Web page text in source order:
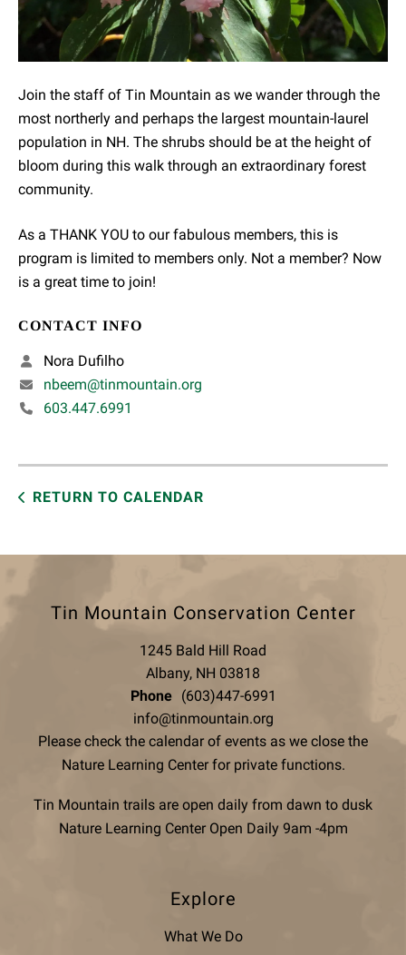
Join the staff of Tin Mountain as we wander through the
most northerly and perhaps the largest mountain-laurel
population in NH. The shrubs should be at the height of
bloom during this walk through an extraordinary forest
community.
As a THANK YOU to our fabulous members, this is
program is limited to members only. Not a member? Now
is a great time to join!
CONTACT INFO
Nora Dufilho
nbeem@tinmountain.org
603.447.6991
RETURN TO CALENDAR
Tin Mountain Conservation Center
1245 Bald Hill Road
Albany, NH 03818
Phone
(603)447-6991
info@tinmountain.org
Please check the calendar of events as we close the
Nature Learning Center for private functions.
Tin Mountain trails are open daily from dawn to dusk
Nature Learning Center Open Daily 9am -4pm
Explore
What We Do